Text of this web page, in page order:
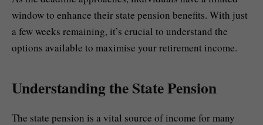
window to enhance their state pension benefits. With just
a few weeks remaining, it’s crucial to understand the
options available to maximise your retirement income.
Understanding the State Pension
The state pension is a vital source of income for many